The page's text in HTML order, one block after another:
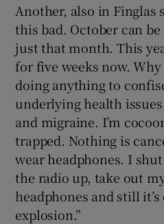
Another, also in Finglas
this bad. October can
just that month. This
for five weeks now. Why
doing anything to
underlying health
and migraine. I’m
trapped. Nothing is
wear headphones. I
the radio up, take out
headphones and still
explosion.”